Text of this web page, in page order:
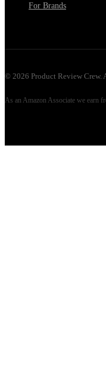
For Brands
© 2026 Product Review Crew.
As an Amazon Associate we earn